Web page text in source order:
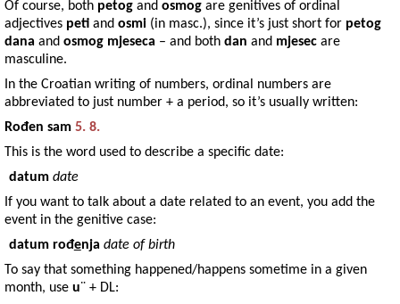
Of course, both petog and osmog are genitives of ordinal
adjectives peti and osmi (in masc.), since it’s just short for petog
dana and osmog mjeseca – and both dan and mjesec are
masculine.
In the Croatian writing of numbers, ordinal numbers are
abbreviated to just number + a period, so it’s usually written:
Rođen sam 5. 8.
This is the word used to describe a specific date:
datum date
If you want to talk about a date related to an event, you add the
event in the genitive case:
datum rođenja date of birth
To say that something happened/happens sometime in a given
month, use u¨ + DL: